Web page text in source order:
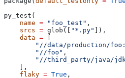
py_test(
    name
= "foo_test" ,
    srcs
= glob([ "*.py"
]),
    data
=
"//data/production/
        "//foo"
,
"//third_party/java/
    ],
    flaky
= True ,